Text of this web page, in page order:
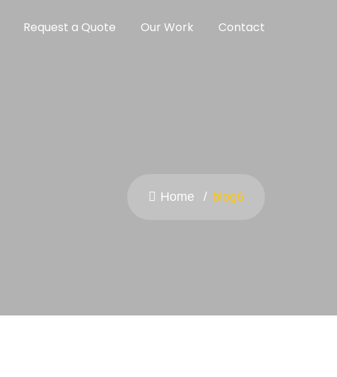
Request a Quote Our Work Contact
Home blog6